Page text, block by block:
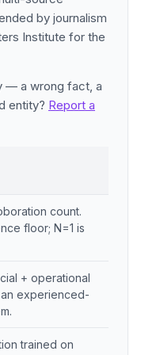
by journalism
Institute for the
— a wrong fact, a
entity? Report a
count.
floor; N=1 is
+ operational
experienced-
trained on